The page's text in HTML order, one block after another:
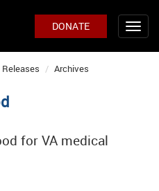
DONATE
Archives
for VA medical